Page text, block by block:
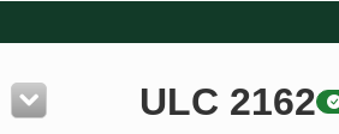
Resources ULC 2162